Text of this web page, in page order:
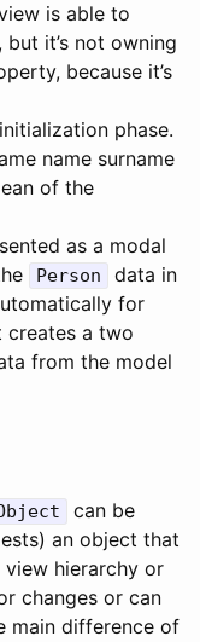
is able to
it’s not owning
because it’s
phase.
name surname
of the
as a modal
Person
data in
for
creates a two
from the model
can be
an object that
view hierarchy or
changes or can
main difference of